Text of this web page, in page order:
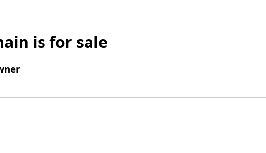
is for sale